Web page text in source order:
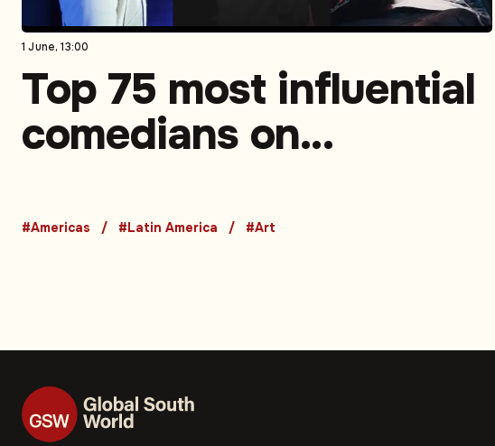
1 June, 13:00
Top 75 most influential
comedians on
America. Part 1 (75-51)
#Americas #Latin America #Art